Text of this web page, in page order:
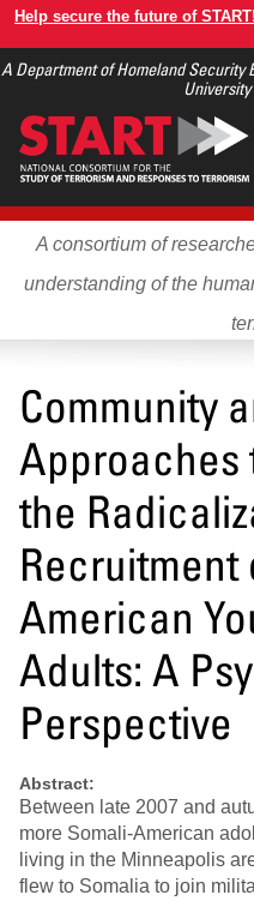
Skip
main
Help secure the future of
A Department of Homeland Security
A consortium of
understanding of the
Community
Approaches
the
Recruitment
American
Adults: A
Perspective
Abstract:
Between late 2007 and
more Somali-American
living in the Minneapolis
flew to Somalia to join